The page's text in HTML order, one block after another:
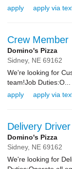
apply
apply via
Crew Member
Domino's Pizza
Sidney, NE 69162
We're looking for
team!Job Duties:O...
apply
apply via
Delivery Driver
Domino's Pizza
Sidney, NE 69162
We're looking for